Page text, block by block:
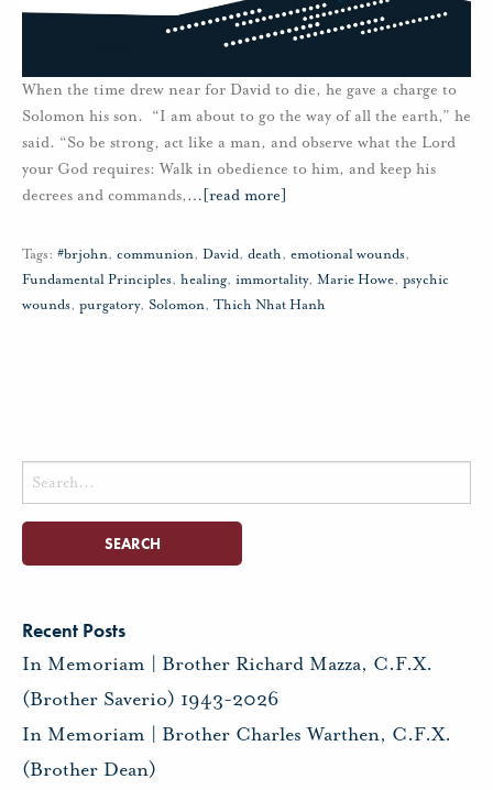
When the time drew near for David to die, he gave a charge to
Solomon his son. “I am about to go the way of all the earth,” he
said. “So be strong, act like a man, and observe what the Lord
your God requires: Walk in obedience to him, and keep his
decrees and commands,… [read more]
Tags: #brjohn, communion, David, death, emotional wounds,
Fundamental Principles, healing, immortality, Marie Howe, psychic
wounds, purgatory, Solomon, Thich Nhat Hanh
Search
for:
Recent Posts
In Memoriam | Brother Richard Mazza, C.F.X.
(Brother Saverio) 1943-2026
In Memoriam | Brother Charles Warthen, C.F.X.
(Brother Dean)